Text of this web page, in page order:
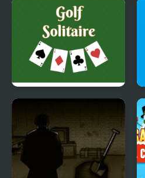
Golf Solitaire